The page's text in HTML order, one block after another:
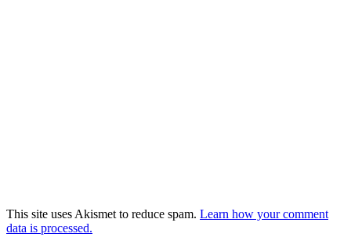
This site uses Akismet to reduce spam. Learn how your comment
data is processed.